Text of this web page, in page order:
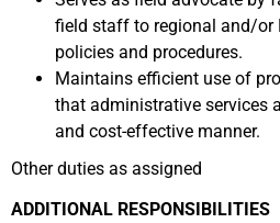
field staff to regional and/or
policies and procedures.
Maintains efficient use of
that administrative services
and cost-effective manner.
Other duties as assigned
ADDITIONAL RESPONSIBILITIES